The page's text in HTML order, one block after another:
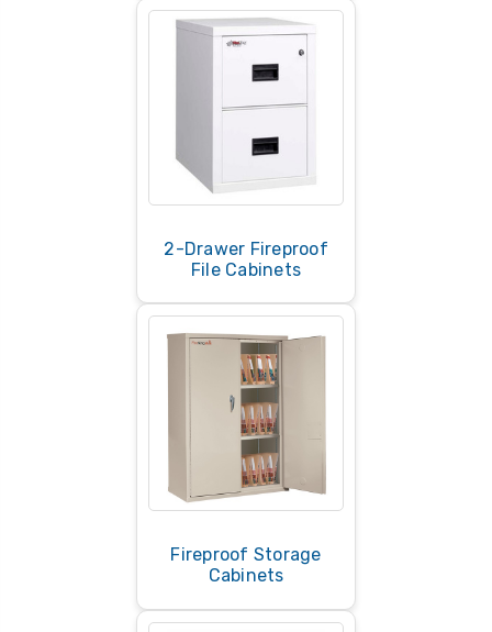
2-Drawer Fireproof
File Cabinets
Fireproof Storage
Cabinets